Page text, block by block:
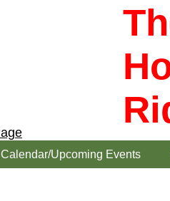
Calendar/Upcoming Events